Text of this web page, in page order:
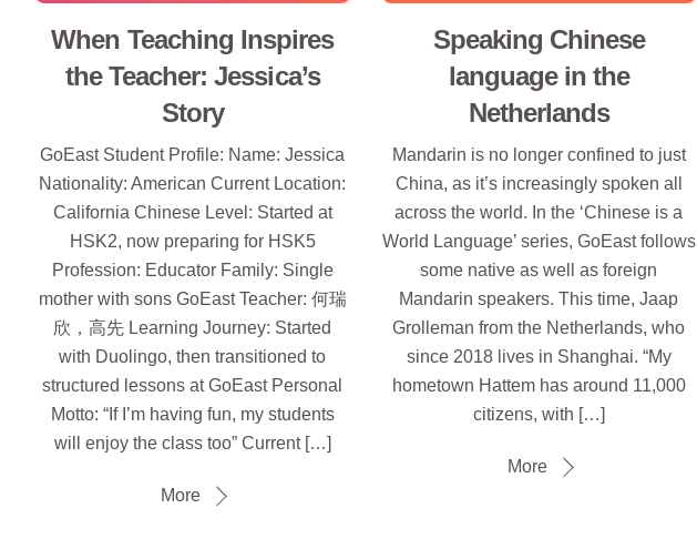
When Teaching Inspires
the Teacher: Jessica’s
Story
GoEast Student Profile: Name: Jessica
Nationality: American Current Location:
California Chinese Level: Started at
HSK2, now preparing for HSK5
Profession: Educator Family: Single
mother with sons GoEast Teacher: 何瑞
欣，高先 Learning Journey: Started
with Duolingo, then transitioned to
structured lessons at GoEast Personal
Motto: “If I’m having fun, my students
will enjoy the class too” Current […]
More
Speaking Chinese
language in the
Netherlands
Mandarin is no longer confined to just
China, as it’s increasingly spoken all
across the world. In the ‘Chinese is a
World Language’ series, GoEast follows
some native as well as foreign
Mandarin speakers. This time, Jaap
Grolleman from the Netherlands, who
since 2018 lives in Shanghai. “My
hometown Hattem has around 11,000
citizens, with […]
More